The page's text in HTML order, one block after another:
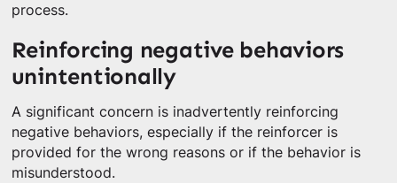
process.
Reinforcing negative behaviors
unintentionally
A significant concern is inadvertently reinforcing
negative behaviors, especially if the reinforcer is
provided for the wrong reasons or if the behavior is
misunderstood.